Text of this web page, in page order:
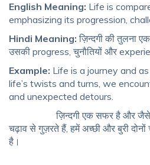
English Meaning: Life is
emphasizing its progression,
Hindi Meaning: ज़िन्दगी की तुलना
उसकी progress, चुनौतियों और
Example: Life is a journey and
life’s twists and turns, we
and unexpected detours.
ज़िन्दगी एक सफर है और जैसे-जैसे
चढ़ाव से गुज़रते हैं, हमें अच्छी और बुरी दोनों
है।